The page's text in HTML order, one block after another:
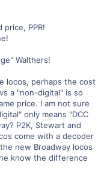
price, PPR!
Walthers!
locos, perhaps the cost
a "non-digital" is so
price. I am not sure
only means "DCC
P2K, Stewart and
come with a decoder
new Broadway locos
know the difference